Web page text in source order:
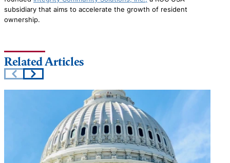
subsidiary that aims to accelerate the growth of resident
ownership.
Related Articles